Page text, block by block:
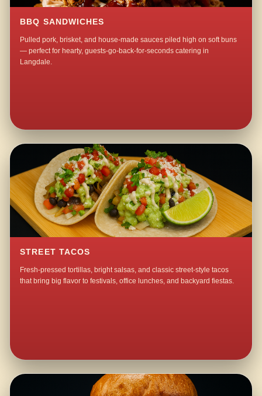
BBQ SANDWICHES
Pulled pork, brisket, and house-made sauces piled high on soft buns
— perfect for hearty, guests-go-back-for-seconds catering in
Langdale.
STREET TACOS
Fresh-pressed tortillas, bright salsas, and classic street-style tacos
that bring big flavor to festivals, office lunches, and backyard fiestas.